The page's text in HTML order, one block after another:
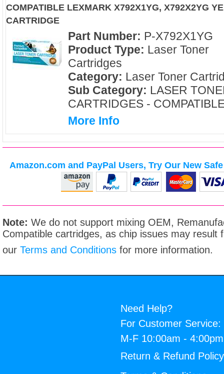
COMPATIBLE LEXMARK X792X1YG, X792X2YG
CARTRIDGE
Part Number: P-X792X1YG
Product Type: Laser Toner
Cartridges
Category: Laser Toner
Sub Category: LASER
CARTRIDGES -
More Info
Amazon.com and PayPal Users, Try Our New
Note: We do not support mixing OEM,
Compatible cartridges, as chip issues may result
our Terms and Conditions for more information.
Need Help?
For Customer Service:
M-F 10:00am -
Return & Refund Policy